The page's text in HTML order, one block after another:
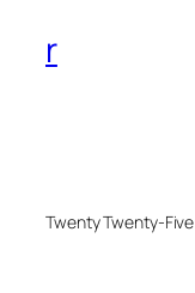
r
Twenty Twenty-Five